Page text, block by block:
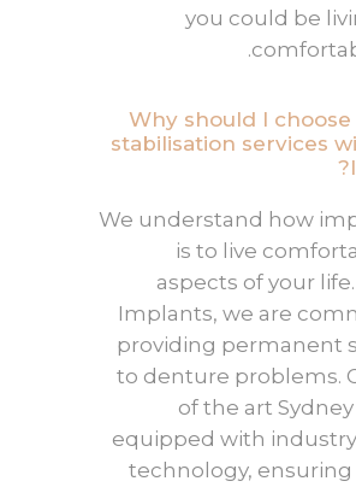
you could be
Why should I
stabilisation services
We understand how
is to live
aspects of your life.
Implants, we are
providing permanent
to denture problems.
of the art
equipped with
technology, ensuring